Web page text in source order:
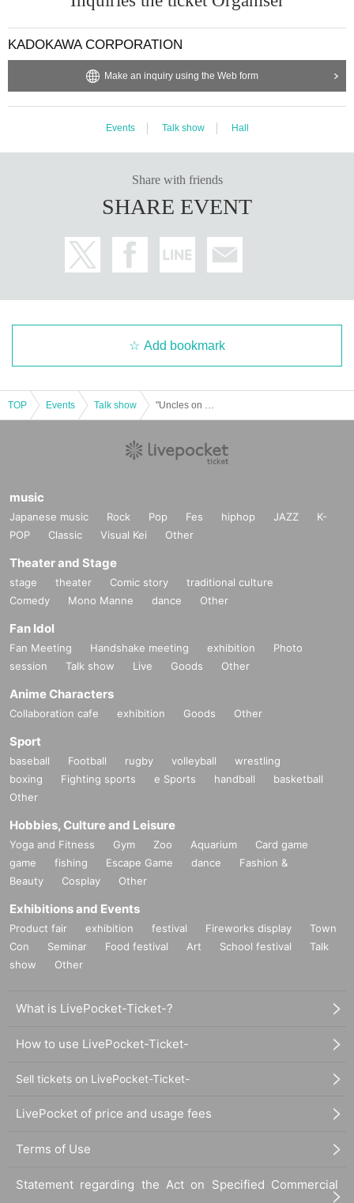
KADOKAWA CORPORATION
Make an inquiry using the Web form
Events Talk show Hall
Share with friends
SHARE EVENT
Add bookmark
TOP Events Talk show
music
Japanese music Rock Pop Fes hiphop JAZZ
K-
POP
Classic Visual Kei Other
Theater and Stage
stage theater Comic story
traditional culture
Comedy
Mono Manne dance Other
Fan Idol
Fan Meeting Handshake meeting exhibition
Photo
session
Talk show Live Goods Other
Anime Characters
Collaboration cafe exhibition Goods Other
Sport
baseball Football rugby volleyball
wrestling
boxing
Fighting sports e Sports handball
basketball
Other
Hobbies, Culture and Leisure
Yoga and Fitness Gym Zoo Aquarium
Card game
game
fishing Escape Game dance
Fashion &
Beauty
Cosplay Other
Exhibitions and Events
Product fair exhibition festival Fireworks display
Town
Con
Seminar Food festival Art School festival
Talk
show
Other
What is LivePocket-Ticket-?
How to use LivePocket-Ticket-
Sell tickets on LivePocket-Ticket-
LivePocket of price and usage fees
Terms of Use
Statement regarding the Act on Specified Commercial